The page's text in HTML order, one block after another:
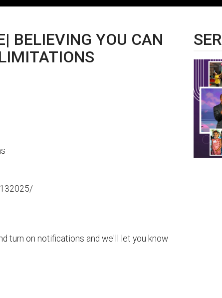
BELIEVING YOU CAN
turn on notifications and we'll let you know